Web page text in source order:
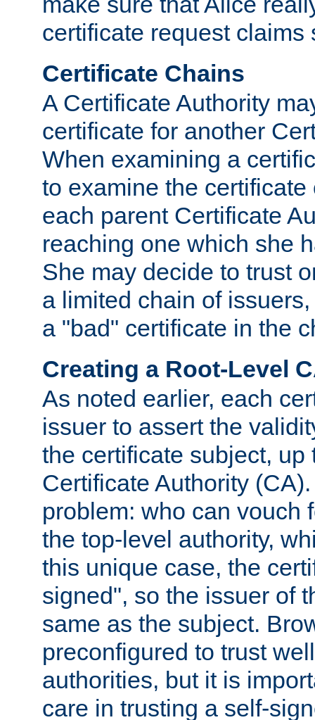
certificate request claims
Certificate Chains
A Certificate Authority
certificate for another
When examining a
to examine the certificate
each parent Certificate
reaching one which she
She may decide to trust
a limited chain of
a "bad" certificate in the
Creating a Root-Level
As noted earlier, each
issuer to assert the
the certificate subject, up
Certificate Authority
problem: who can vouch
the top-level authority,
this unique case, the
signed", so the issuer of
same as the subject.
preconfigured to trust
authorities, but it is
care in trusting a self-